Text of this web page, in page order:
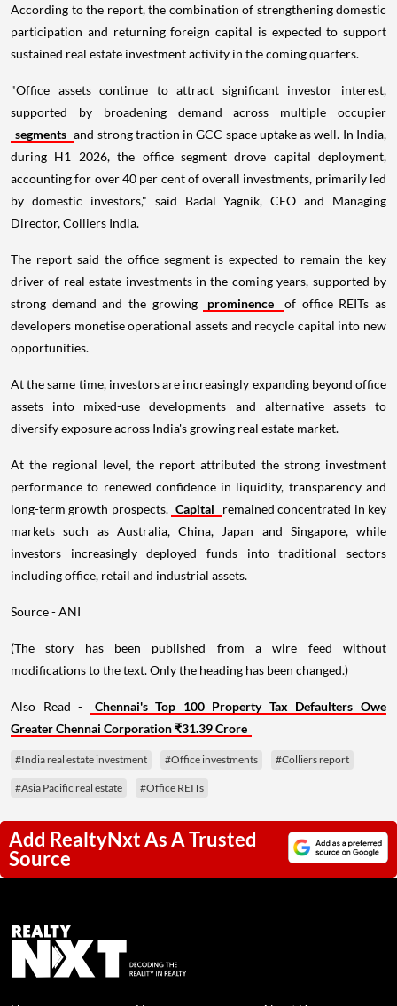
According to the report, the combination of strengthening domestic
participation and returning foreign capital is expected to support
sustained real estate investment activity in the coming quarters.
"Office assets continue to attract significant investor interest,
supported by broadening demand across multiple occupier
segments and strong traction in GCC space uptake as well. In India,
during H1 2026, the office segment drove capital deployment,
accounting for over 40 per cent of overall investments, primarily led
by domestic investors," said Badal Yagnik, CEO and Managing
Director, Colliers India.
The report said the office segment is expected to remain the key
driver of real estate investments in the coming years, supported by
strong demand and the growing
prominence
of office REITs as
developers monetise operational assets and recycle capital into new
opportunities.
At the same time, investors are increasingly expanding beyond office
assets into mixed-use developments and alternative assets to
diversify exposure across India's growing real estate market.
At the regional level, the report attributed the strong investment
performance to renewed confidence in liquidity, transparency and
long-term growth prospects. Capital
remained concentrated in key
markets such as Australia, China, Japan and Singapore, while
investors increasingly deployed funds into traditional sectors
including office, retail and industrial assets.
Source - ANI
(The story has been published from a wire feed without
modifications to the text. Only the heading has been changed.)
Also Read -
Chennai's Top 100 Property Tax Defaulters Owe
Greater Chennai Corporation ₹31.39 Crore
#India real estate investment #Office investments #Colliers report
#Asia Pacific real estate #Office REITs
Add RealtyNxt As A Trusted
Source